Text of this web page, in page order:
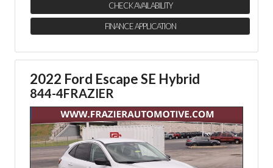
CHECK AVAILABILITY
FINANCE APPLICATION
2022 Ford Escape SE Hybrid
844-4FRAZIER